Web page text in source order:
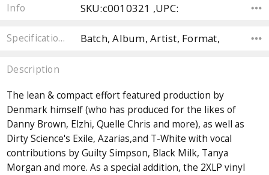
Info SKU:c0010321 ,UPC:
Specifications Batch, Album, Artist, Format,
Description
The lean & compact effort featured production by
Denmark himself (who has produced for the likes of
Danny Brown, Elzhi, Quelle Chris and more), as well as
Dirty Science's Exile, Azarias,and T-White with vocal
contributions by Guilty Simpson, Black Milk, Tanya
Morgan and more. As a special addition, the 2XLP vinyl